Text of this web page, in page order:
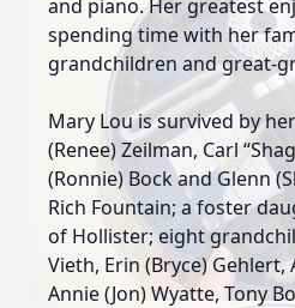
and piano. Her greatest
spending time with her
grandchildren and great-
Mary Lou is survived by
(Renee) Zeilman, Carl
(Ronnie) Bock and Glenn
Rich Fountain; a foster
of Hollister; eight
Vieth, Erin (Bryce) Gehlert,
Annie (Jon) Wyatte, Tony